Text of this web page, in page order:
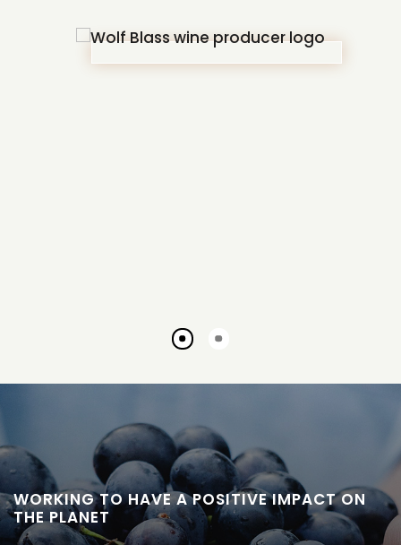
Go
slide
Go
slide
WORKING TO HAVE A POSITIVE IMPACT ON
THE PLANET